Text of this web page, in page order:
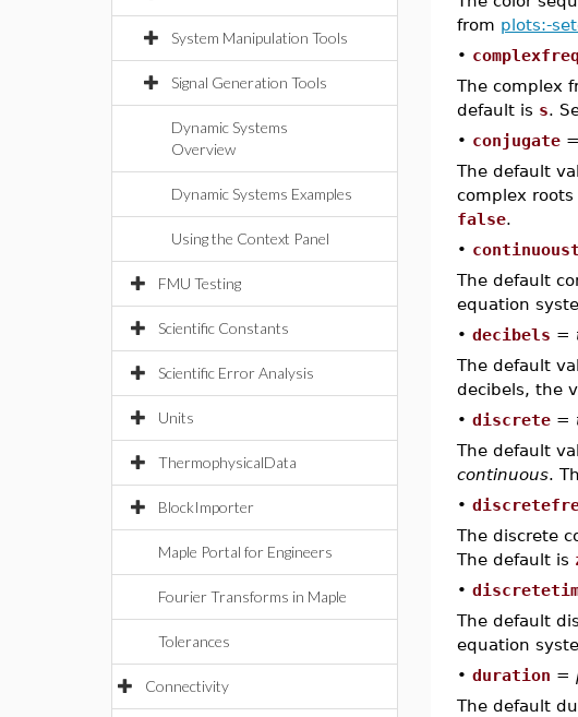
System Manipulation Tools
Signal Generation Tools
Dynamic Systems
Overview
Dynamic Systems Examples
Using the Context Panel
FMU Testing
Scientific Constants
Scientific Error Analysis
Units
ThermophysicalData
BlockImporter
Maple Portal for Engineers
Fourier Transforms in Maple
Tolerances
Connectivity
from plots:-
•
The complex
default is s.
• conjugate=
The default
complex
false.
•
The default
equation
• decibels =
The default
decibels, the
• discrete=
The default
continuous.
•
The discrete
The default is
•
The default
equation
• duration =
The default